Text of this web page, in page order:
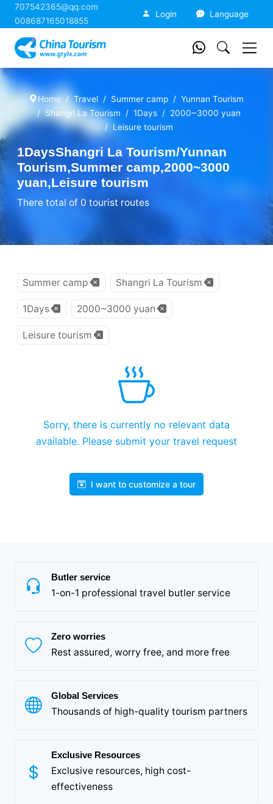
707542365@qq.com
008687165018855
Login Language
Home Travel Summer camp
Yunnan Tourism
Shangri La Tourism
1Days
2000~3000 yuan
Leisure tourism
1DaysShangri La Tourism/Yunnan
Tourism,Summer camp,2000~3000
yuan,Leisure tourism
There total of 0 tourist routes
Summer camp Shangri La Tourism
1Days 2000~3000 yuan
Leisure tourism
Sorry, there is currently no relevant data
available. Please submit your travel request
I want to customize a tour
Butler service
1-on-1 professional travel butler service
Zero worries
Rest assured, worry free, and more free
Global Services
Thousands of high-quality tourism partners
Exclusive Resources
Exclusive resources, high cost-
effectiveness